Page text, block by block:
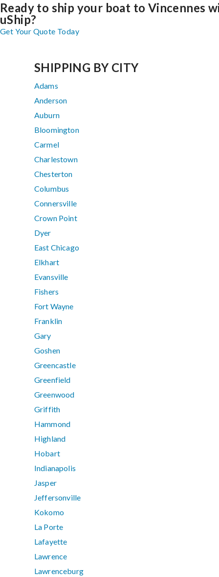
Ready to ship your boat to Vincennes
uShip?
Get Your Quote Today
SHIPPING BY CITY
Adams
Anderson
Auburn
Bloomington
Carmel
Charlestown
Chesterton
Columbus
Connersville
Crown Point
Dyer
East Chicago
Elkhart
Evansville
Fishers
Fort Wayne
Franklin
Gary
Goshen
Greencastle
Greenfield
Greenwood
Griffith
Hammond
Highland
Hobart
Indianapolis
Jasper
Jeffersonville
Kokomo
La Porte
Lafayette
Lawrence
Lawrenceburg